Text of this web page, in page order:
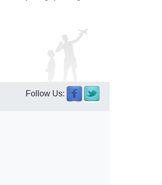
Follow Us: